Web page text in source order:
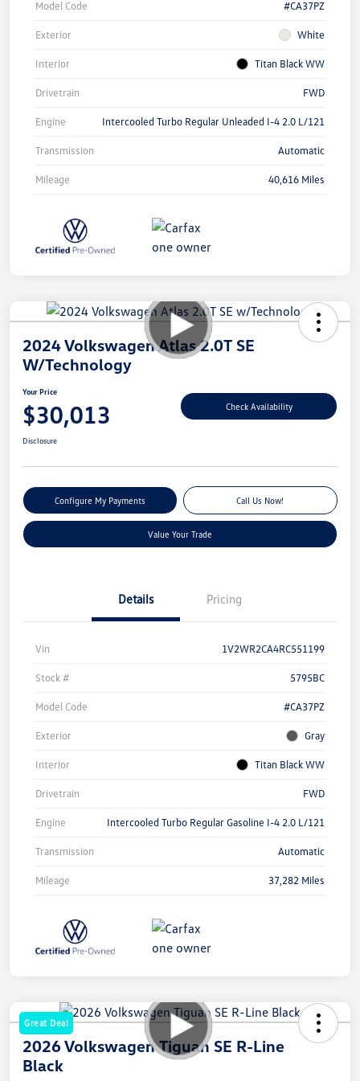
Model Code #CA37PZ
Exterior White
Interior Titan Black WW
Drivetrain FWD
Engine Intercooled Turbo Regular Unleaded I-4 2.0 L/121
Transmission Automatic
Mileage 40,616 Miles
2024 Volkswagen Atlas 2.0T SE
W/Technology
Your Price
$30,013 Check Availability
Disclosure
Configure My Payments Call Us Now!
Value Your Trade
Details Pricing
Vin 1V2WR2CA4RC551199
Stock # 5795BC
Model Code #CA37PZ
Exterior Gray
Interior Titan Black WW
Drivetrain FWD
Engine Intercooled Turbo Regular Gasoline I-4 2.0 L/121
Transmission Automatic
Mileage 37,282 Miles
Great Deal
2026 Volkswagen Tiguan SE R-Line
Black